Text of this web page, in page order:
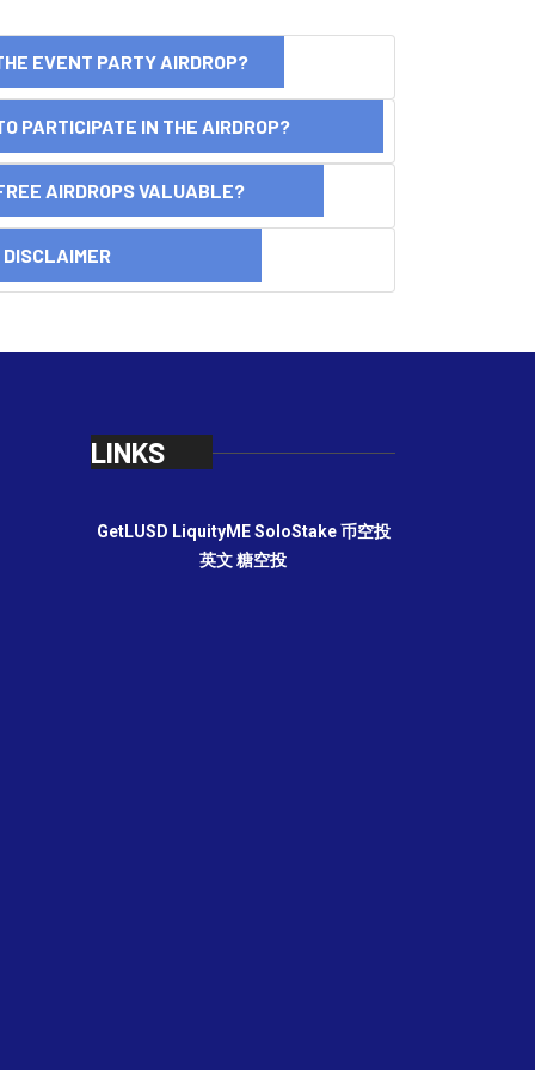
EVENT PARTY AIRDROP?
PARTICIPATE IN THE AIRDROP?
AIRDROPS VALUABLE?
LINKS
GetLUSD LiquityME SoloStake 币空投
英文糖空投